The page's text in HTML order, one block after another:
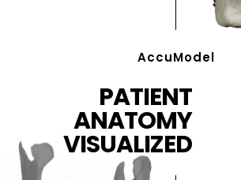
AccuModel
PATIENT
ANATOMY
VISUALIZED